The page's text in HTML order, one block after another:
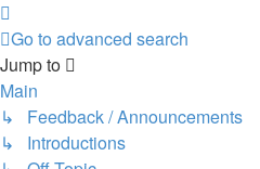
Go to advanced search
Jump to
Main
↳ Feedback / Announcements
↳ Introductions